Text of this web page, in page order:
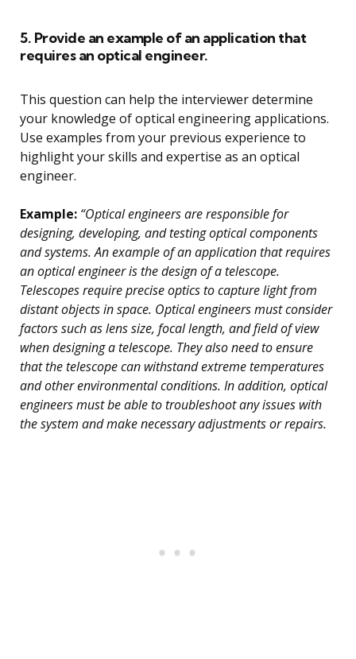
5. Provide an example of an application that
requires an optical engineer.
This question can help the interviewer determine
your knowledge of optical engineering applications.
Use examples from your previous experience to
highlight your skills and expertise as an optical
engineer.
Example: “Optical engineers are responsible for
designing, developing, and testing optical components
and systems. An example of an application that requires
an optical engineer is the design of a telescope.
Telescopes require precise optics to capture light from
distant objects in space. Optical engineers must consider
factors such as lens size, focal length, and field of view
when designing a telescope. They also need to ensure
that the telescope can withstand extreme temperatures
and other environmental conditions. In addition, optical
engineers must be able to troubleshoot any issues with
the system and make necessary adjustments or repairs.